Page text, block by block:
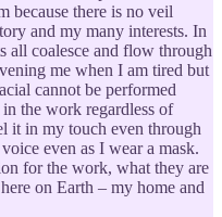
because there is no veil
and my many interests. In
all coalesce and flow through
me when I am tired but
cannot be performed
the work regardless of
it in my touch even through
even as I wear a mask.
for the work, what they are
on Earth – my home and